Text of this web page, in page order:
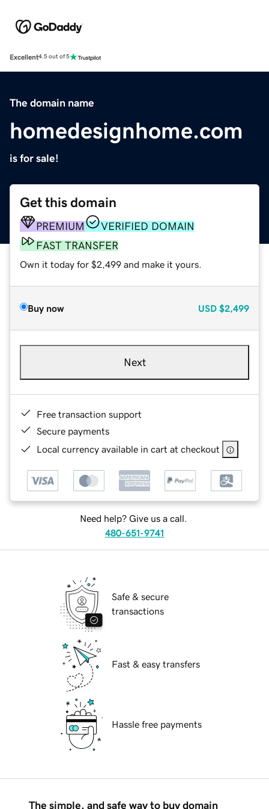
Excellent4.5 out of 5
The domain name
homedesignhome.com
is for sale!
Get this domain
PREMIUM
VERIFIED DOMAIN
FAST TRANSFER
Own it today for $2,499 and make it yours.
Buy now USD $2,499
Next
Free transaction support
Secure payments
Local currency available in cart at checkout
Need help? Give us a call.
480-651-9741
Safe & secure
transactions
Fast & easy transfers
Hassle free payments
The simple, and safe way to buy domain